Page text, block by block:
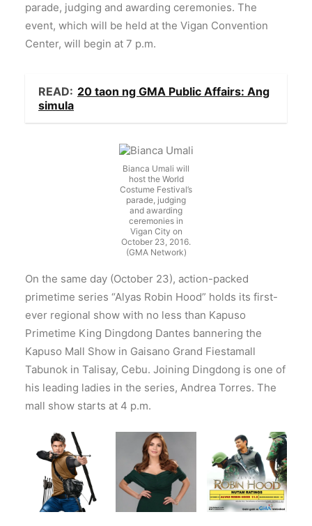
parade, judging and awarding ceremonies. The
event, which will be held at the Vigan Convention
Center, will begin at 7 p.m.
READ: 20 taon ng GMA Public Affairs: Ang
simula
Bianca Umali will
host the World
Costume Festival’s
parade, judging
and awarding
ceremonies in
Vigan City on
October 23, 2016.
(GMA Network)
On the same day (October 23), action-packed
primetime series “Alyas Robin Hood” holds its first-
ever regional show with no less than Kapuso
Primetime King Dingdong Dantes bannering the
Kapuso Mall Show in Gaisano Grand Fiestamall
Tabunok in Talisay, Cebu. Joining Dingdong is one of
his leading ladies in the series, Andrea Torres. The
mall show starts at 4 p.m.